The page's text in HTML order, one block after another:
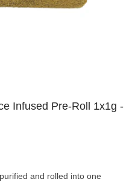
Infused Pre-Roll 1x1g -
and rolled into one